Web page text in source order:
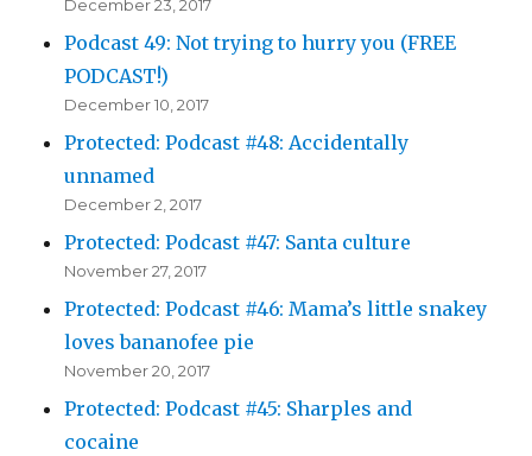
December 23, 2017
Podcast 49: Not trying to hurry you (FREE
PODCAST!)
December 10, 2017
Protected: Podcast #48: Accidentally
unnamed
December 2, 2017
Protected: Podcast #47: Santa culture
November 27, 2017
Protected: Podcast #46: Mama’s little snakey
loves bananofee pie
November 20, 2017
Protected: Podcast #45: Sharples and
cocaine